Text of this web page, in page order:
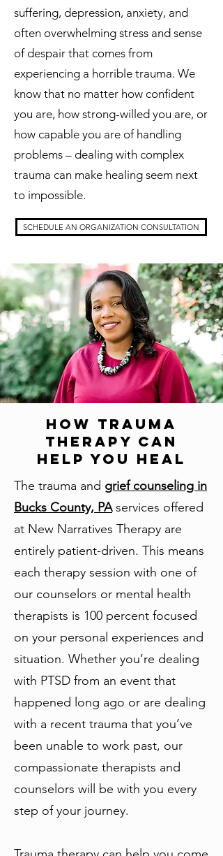
suffering, depression, anxiety, and
often overwhelming stress and sense
of despair that comes from
experiencing a horrible trauma. We
know that no matter how confident
you are, how strong-willed you are, or
how capable you are of handling
problems – dealing with complex
trauma can make healing seem next
to impossible.
SCHEDULE AN ORGANIZATION CONSULTATION
How Trauma
Therapy Can
Help You Heal
The trauma and grief counseling in
Bucks County, PAservices offered
at New Narratives Therapy are
entirely patient-driven. This means
each therapy session with one of
our counselors or mental health
therapists is 100 percent focused
on your personal experiences and
situation. Whether you’re dealing
with PTSD from an event that
happened long ago or are dealing
with a recent trauma that you’ve
been unable to work past, our
compassionate therapists and
counselors will be with you every
step of your journey.